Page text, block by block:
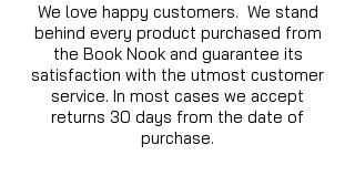
We love happy customers. We stand
behind every product purchased from
the Book Nook and guarantee its
satisfaction with the utmost customer
service. In most cases we accept
returns 30 days from the date of
purchase.